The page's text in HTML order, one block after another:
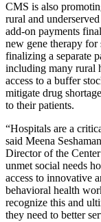
CMS is also
rural and
add-on payments
new gene therapy
finalizing a separate
including many rural
access to a buffer
mitigate drug
to their patients.
“Hospitals are a
said Meena
Director of the
unmet social needs
access to innovative
behavioral health
recognize this and
they need to better